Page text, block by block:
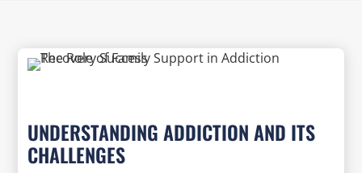
UNDERSTANDING ADDICTION AND ITS
CHALLENGES